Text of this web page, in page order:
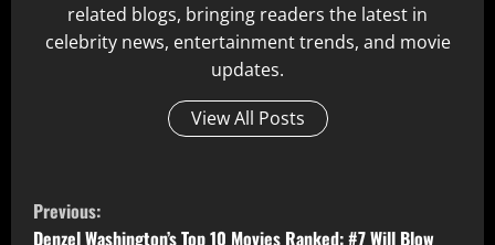
related blogs, bringing readers the latest in
celebrity news, entertainment trends, and movie
updates.
View All Posts
C
Previous:
Denzel Washington’s Top 10 Movies Ranked: #7 Will Blow